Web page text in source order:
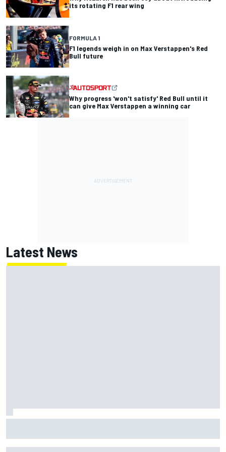
its rotating F1 rear wing
FORMULA 1
F1 legends weigh in on Max Verstappen's Red
Bull future
Why progress 'won't satisfy' Red Bull until it
can give Max Verstappen a winning car
Latest News